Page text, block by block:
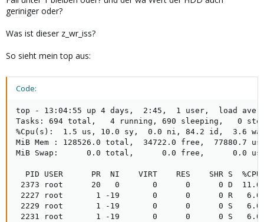
geriniger oder?
Was ist dieser z_wr_iss?
So sieht mein top aus:
Code:
top - 13:04:55 up 4 days,  2:45,  1 user,  load
Tasks: 694 total,   4 running, 690 sleeping,   0
%Cpu(s):  1.5 us, 10.0 sy,  0.0 ni, 84.2 id,  3.6
MiB Mem : 128526.0 total,  34722.0 free,  77880.7
MiB Swap:      0.0 total,      0.0 free,      0.0
PID USER      PR  NI
2373 root      20   0
2227 root       1 -19
2229 root       1 -19
2231 root       1 -19